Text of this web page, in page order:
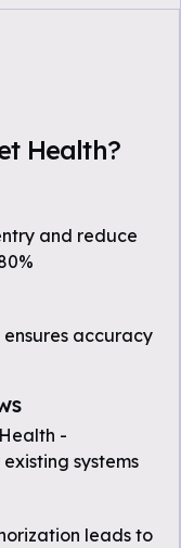
Health?
and reduce
accuracy
-
systems
leads to